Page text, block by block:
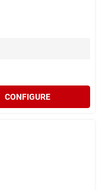
CONFIGURE